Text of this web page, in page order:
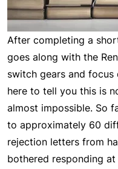
After completing a
goes along with the
switch gears and focus
here to tell you this is
almost impossible. So
to approximately 60
rejection letters from
bothered responding